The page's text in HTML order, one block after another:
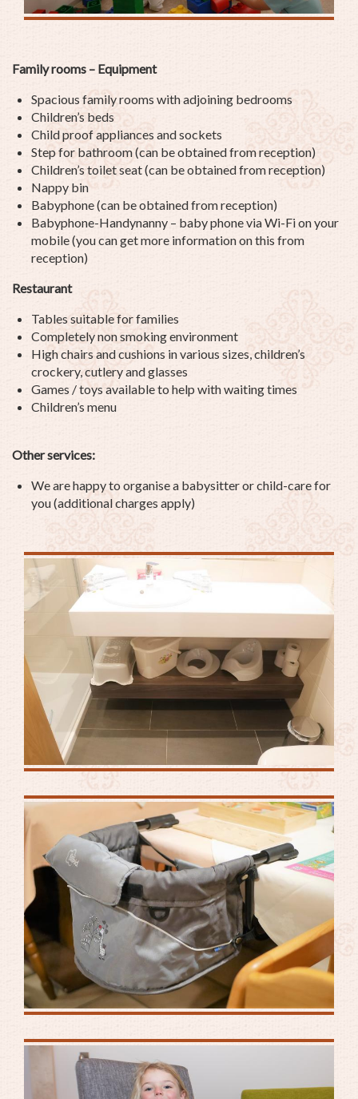
Family rooms – Equipment
Spacious family rooms with adjoining bedrooms
Children’s beds
Child proof appliances and sockets
Step for bathroom (can be obtained from reception)
Children’s toilet seat (can be obtained from reception)
Nappy bin
Babyphone (can be obtained from reception)
Babyphone-Handynanny – baby phone via Wi-Fi on your
mobile (you can get more information on this from
reception)
Restaurant
Tables suitable for families
Completely non smoking environment
High chairs and cushions in various sizes, children’s
crockery, cutlery and glasses
Games / toys available to help with waiting times
Children’s menu
Other services:
We are happy to organise a babysitter or child-care for
you (additional charges apply)